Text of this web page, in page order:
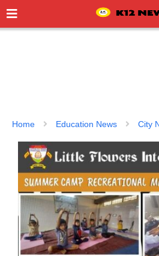
Home Education News City